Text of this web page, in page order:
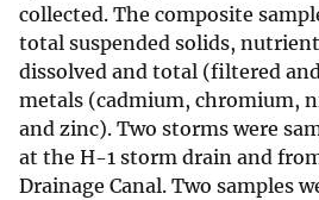
collected. The composite
total suspended solids,
dissolved and total (filtered
metals (cadmium, chromium,
and zinc). Two storms were
at the H-1 storm drain and
Drainage Canal. Two samples